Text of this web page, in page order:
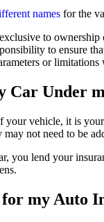
names for the
to
to ensure
or
Car Under
vehicle, it is
not need to be
you lend your
my Auto